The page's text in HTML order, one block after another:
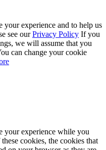
your experience and to help us
see ourPrivacy Policy If you
we will assume that you
can change your cookie
your experience while you
cookies, the cookies that